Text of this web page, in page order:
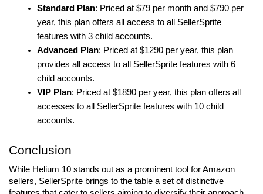
Standard Plan: Priced at $79 per month and $790 per
year, this plan offers all access to all SellerSprite
features with 3 child accounts.
Advanced Plan: Priced at $1290 per year, this plan
provides all access to all SellerSprite features with 6
child accounts.
VIP Plan: Priced at $1890 per year, this plan offers all
accesses to all SellerSprite features with 10 child
accounts.
Conclusion
While Helium 10 stands out as a prominent tool for Amazon
sellers, SellerSprite brings to the table a set of distinctive